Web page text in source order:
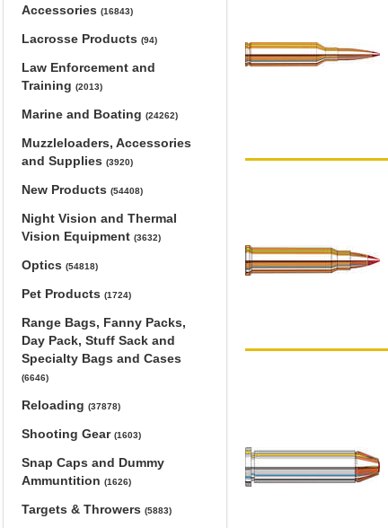
Accessories (16843)
Lacrosse Products (94)
Law Enforcement and
Training (2013)
Marine and Boating (24262)
Muzzleloaders, Accessories
and Supplies (3920)
New Products (54408)
Night Vision and Thermal
Vision Equipment (3632)
Optics (54818)
Pet Products (1724)
Range Bags, Fanny Packs,
Day Pack, Stuff Sack and
Specialty Bags and Cases
(6646)
Reloading (37878)
Shooting Gear (1603)
Snap Caps and Dummy
Ammuntition (1626)
Targets & Throwers (5883)